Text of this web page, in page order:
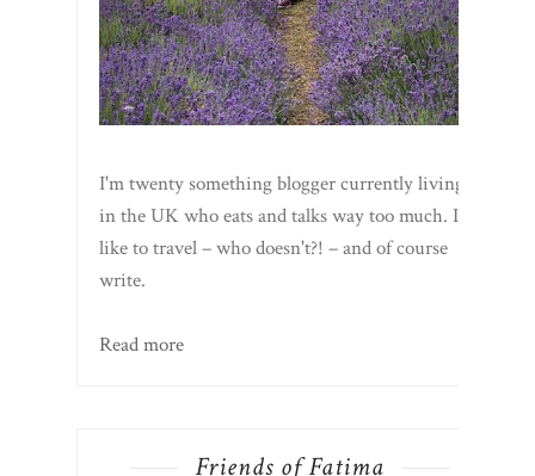
I'm twenty something blogger currently living
in the UK who eats and talks way too much. I
like to travel – who doesn't?! – and of course
write.
Read more
Friends of Fatima